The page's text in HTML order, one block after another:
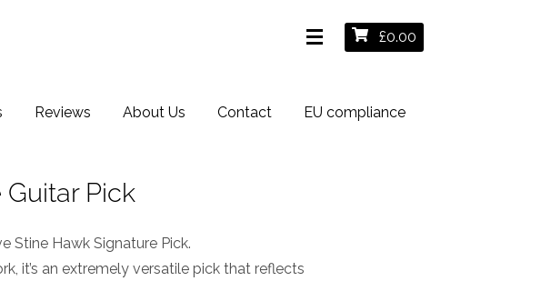
£0.00
Reviews About Us Contact EU compliance
Pick
Stine Hawk Signature Pick.
it’s an extremely versatile pick that reflects